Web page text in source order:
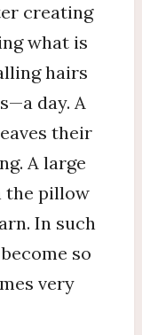
creating
what is
hairs
day. A
their
A large
the pillow
In such
so
very